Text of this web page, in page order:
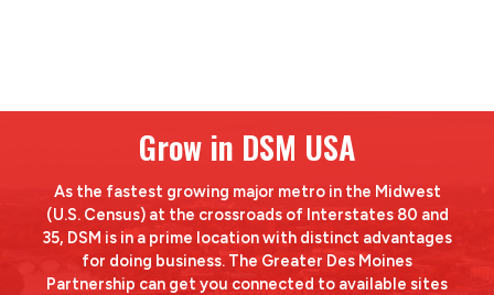
Grow in DSM USA
As the fastest growing major metro in the Midwest
(U.S. Census) at the crossroads of Interstates 80 and
35, DSM is in a prime location with distinct advantages
for doing business. The Greater Des Moines
Partnership can get you connected to available sites